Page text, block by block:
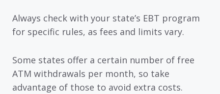
Always check with your state’s EBT program
for specific rules, as fees and limits vary.
Some states offer a certain number of free
ATM withdrawals per month, so take
advantage of those to avoid extra costs.